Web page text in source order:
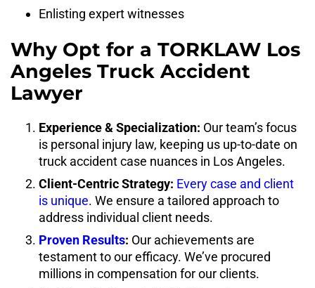
Enlisting expert witnesses
Why Opt for a TORKLAW Los
Angeles Truck Accident
Lawyer
Experience & Specialization: Our team’s focus
is personal injury law, keeping us up-to-date on
truck accident case nuances in Los Angeles.
Client-Centric Strategy: Every case and client
is unique. We ensure a tailored approach to
address individual client needs.
Proven Results: Our achievements are
testament to our efficacy. We’ve procured
millions in compensation for our clients.